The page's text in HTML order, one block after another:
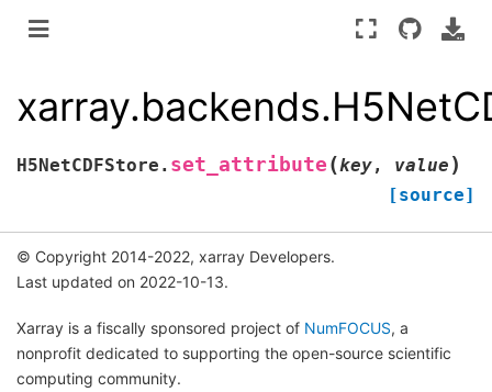
H5NetCDFStore. set_attribute (key, value )
[source]
© Copyright 2014-2022, xarray Developers.
Last updated on 2022-10-13.
Xarray is a fiscally sponsored project of NumFOCUS, a
nonprofit dedicated to supporting the open-source scientific
computing community.